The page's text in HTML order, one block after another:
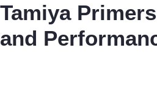
Tamiya
and